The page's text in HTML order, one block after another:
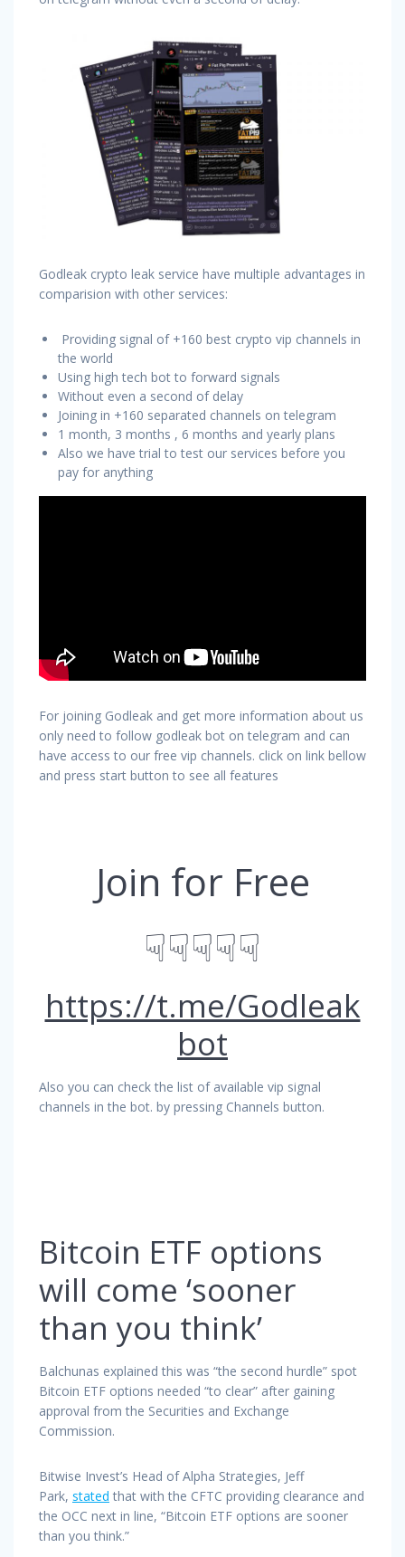
Godleak crypto leak service have multiple advantages in
comparision with other services:
Providing signal of +160 best crypto vip channels in
the world
Using high tech bot to forward signals
Without even a second of delay
Joining in +160 separated channels on telegram
1 month, 3 months , 6 months and yearly plans
Also we have trial to test our services before you
pay for anything
For joining Godleak and get more information about us
only need to follow godleak bot on telegram and can
have access to our free vip channels. click on link bellow
and press start button to see all features
Join for Free
☟☟☟☟☟
https://t.me/Godleak
bot
Also you can check the list of available vip signal
channels in the bot. by pressing Channels button.
Bitcoin ETF options
will come ‘sooner
than you think’
Balchunas explained this was “the second hurdle” spot
Bitcoin ETF options needed “to clear” after gaining
approval from the Securities and Exchange
Commission.
Bitwise Invest’s Head of Alpha Strategies, Jeff
Park, stated that with the CFTC providing clearance and
the OCC next in line, “Bitcoin ETF options are sooner
than you think.”